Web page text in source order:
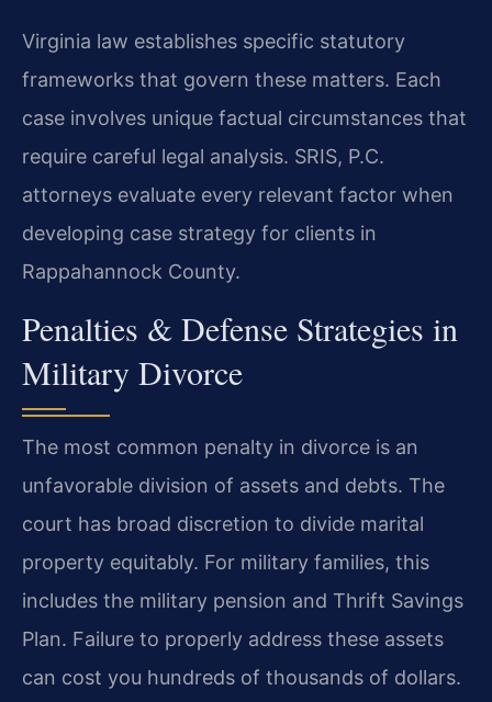
Virginia law establishes specific statutory
frameworks that govern these matters. Each
case involves unique factual circumstances that
require careful legal analysis. SRIS, P.C.
attorneys evaluate every relevant factor when
developing case strategy for clients in
Rappahannock County.
Penalties & Defense Strategies in
Military Divorce
The most common penalty in divorce is an
unfavorable division of assets and debts. The
court has broad discretion to divide marital
property equitably. For military families, this
includes the military pension and Thrift Savings
Plan. Failure to properly address these assets
can cost you hundreds of thousands of dollars.